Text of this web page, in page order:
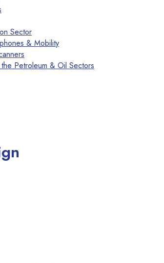
Sector
& Mobility
Petroleum & Oil Sectors